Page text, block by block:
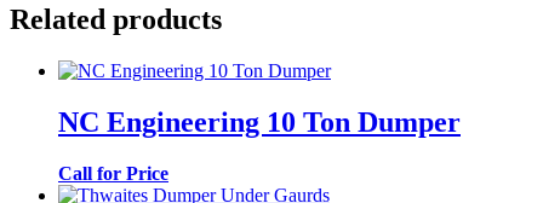
Related products
NC Engineering 10 Ton Dumper
Call for Price